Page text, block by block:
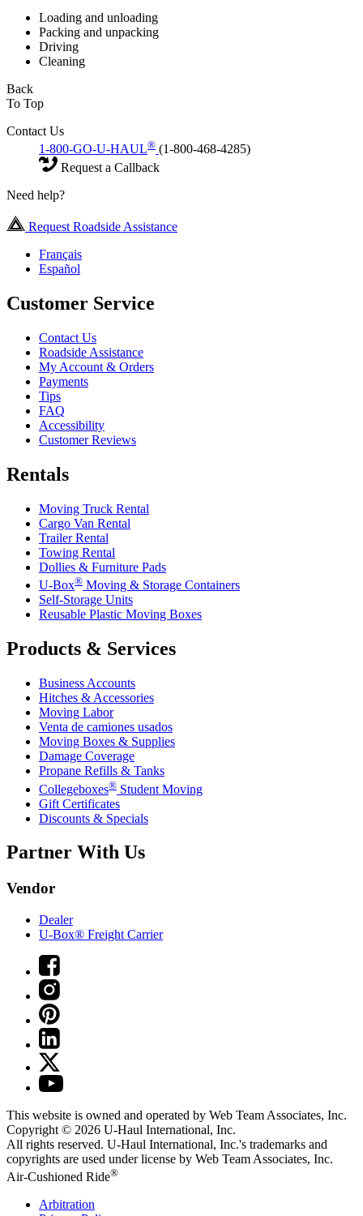
Loading and unloading
Packing and unpacking
Driving
Cleaning
Back
To Top
Contact Us
1-800-GO-U-HAUL® (1-800-468-4285)
Request a Callback
Need help?
Request Roadside Assistance
Français
Español
Customer Service
Contact Us
Roadside Assistance
My Account & Orders
Payments
Tips
FAQ
Accessibility
Customer Reviews
Rentals
Moving Truck Rental
Cargo Van Rental
Trailer Rental
Towing Rental
Dollies & Furniture Pads
U-Box® Moving & Storage Containers
Self-Storage Units
Reusable Plastic Moving Boxes
Products & Services
Business Accounts
Hitches & Accessories
Moving Labor
Venta de camiones usados
Moving Boxes & Supplies
Damage Coverage
Propane Refills & Tanks
Collegeboxes® Student Moving
Gift Certificates
Discounts & Specials
Partner With Us
Vendor
Dealer
U-Box® Freight Carrier
This website is owned and operated by Web Team Associates, Inc.
Copyright © 2026 U-Haul International, Inc.
All rights reserved. U-Haul International, Inc.'s trademarks and
copyrights are used under license by Web Team Associates, Inc.
Air-Cushioned Ride®
Arbitration